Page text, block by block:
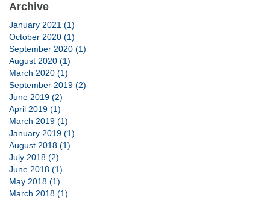
Archive
January 2021 (1)
October 2020 (1)
September 2020 (1)
August 2020 (1)
March 2020 (1)
September 2019 (2)
June 2019 (2)
April 2019 (1)
March 2019 (1)
January 2019 (1)
August 2018 (1)
July 2018 (2)
June 2018 (1)
May 2018 (1)
March 2018 (1)